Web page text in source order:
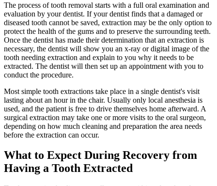
The process of tooth removal starts with a full oral examination and
evaluation by your dentist. If your dentist finds that a damaged or
diseased tooth cannot be saved, extraction may be the only option to
protect the health of the gums and to preserve the surrounding teeth.
Once the dentist has made their determination that an extraction is
necessary, the dentist will show you an x-ray or digital image of the
tooth needing extraction and explain to you why it needs to be
extracted. The dentist will then set up an appointment with you to
conduct the procedure.
Most simple tooth extractions take place in a single dentist's visit
lasting about an hour in the chair. Usually only local anesthesia is
used, and the patient is free to drive themselves home afterward. A
surgical extraction may take one or more visits to the oral surgeon,
depending on how much cleaning and preparation the area needs
before the extraction can occur.
What to Expect During Recovery from
Having a Tooth Extracted